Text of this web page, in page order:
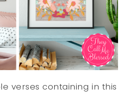
verses containing in this